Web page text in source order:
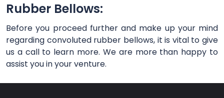
Rubber Bellows:
Before you proceed further and make up your mind
regarding convoluted rubber bellows, it is vital to give
us a call to learn more. We are more than happy to
assist you in your venture.